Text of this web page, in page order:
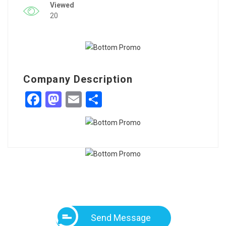
Viewed
20
Company Description
Facebook
Mastodon
Email
Send Message